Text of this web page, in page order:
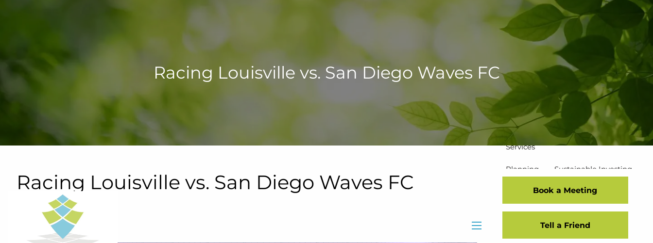
502-267-5433 eMoney Login
NetX Login
Home
Who We Are
Our Team Our Process
Our Service Commitment
Services
Planning Sustainable Investing
Risk Management
Disciplined Investment Strategies
Insurance Planning
Racing Louisville vs. San Diego Waves FC
Racing Louisville vs. San Diego Waves FC
Lynn Family Stadium
September 25, 2026
-8:30 PM
Book a Meeting
Tell a Friend